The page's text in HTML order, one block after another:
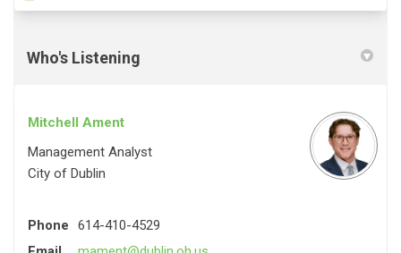
Who's Listening
Mitchell Ament
Management Analyst
City of Dublin
Phone
614-410-4529